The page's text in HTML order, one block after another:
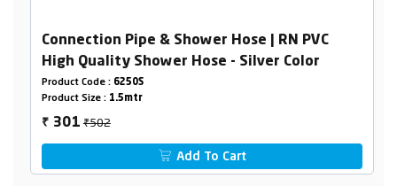
Connection Pipe & Shower Hose | RN PVC
High Quality Shower Hose - Silver Color
Product Code : 6250S
Product Size : 1.5mtr
₹ 301₹502
Add To Cart